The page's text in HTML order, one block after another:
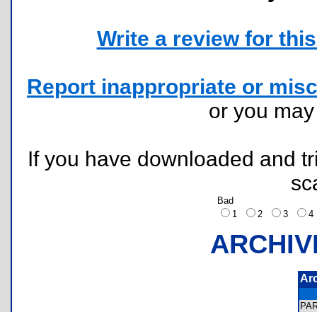
Write a review for
Report inappropriate or
or you
If you have downloaded and
Bad
1
2 3